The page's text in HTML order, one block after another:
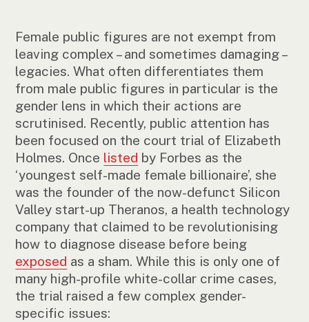
Female public figures are not exempt from
leaving complex – and sometimes damaging –
legacies. What often differentiates them
from male public figures in particular is the
gender lens in which their actions are
scrutinised. Recently, public attention has
been focused on the court trial of Elizabeth
Holmes. Once listed by Forbes as the
‘youngest self-made female billionaire’, she
was the founder of the now-defunct Silicon
Valley start-up Theranos, a health technology
company that claimed to be revolutionising
how to diagnose disease before being
exposed as a sham. While this is only one of
many high-profile white-collar crime cases,
the trial raised a few complex gender-
specific issues: